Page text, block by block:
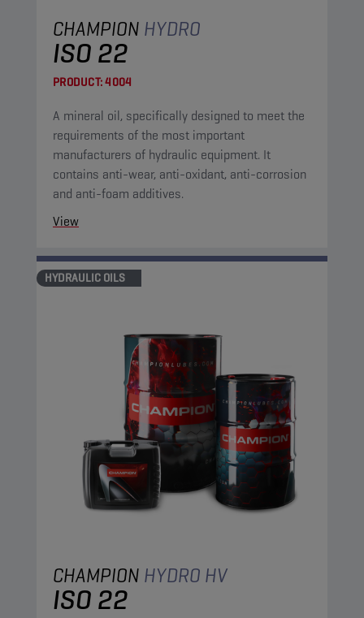
CHAMPION HYDRO
ISO 22
PRODUCT:4004
A mineral oil, specifically designed to meet the
requirements of the most important
manufacturers of hydraulic equipment. It
contains anti-wear, anti-oxidant, anti-corrosion
and anti-foam additives.
View
HYDRAULIC OILS
CHAMPION HYDRO HV
ISO 22